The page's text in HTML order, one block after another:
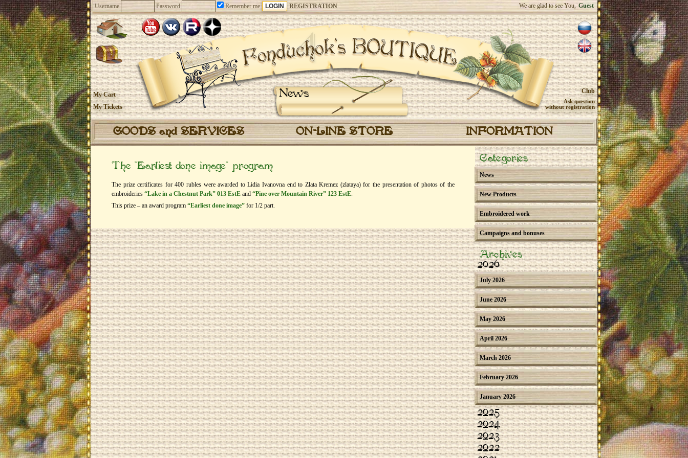
Username Password Remember me REGISTRATION We are glad to see You, Guest
News
My Cart
My Tickets
Club
Ask question
without registration
GOODS and SERVICES ON-LINE STORE INFORMATION
The “Earliest done image” program
The prize certificates for 400 rubles were awarded to Lidia Ivanovna end to Zlata Kremez (zlataya) for the presentation of photos of the
embroideries “Lake in a Chestnut Park” 013 EstE and “Pine over Mountain River” 123 EstE.
This prize – an award program “Earliest done image” for 1/2 part.
Categories
News
New Products
Embroidered work
Campaigns and bonuses
Archives
2026
July 2026
June 2026
May 2026
April 2026
March 2026
February 2026
January 2026
2025
2024
2023
2022